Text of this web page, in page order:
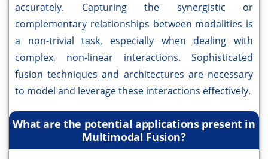
accurately. Capturing the synergistic or
complementary relationships between modalities is
a non-trivial task, especially when dealing with
complex, non-linear interactions. Sophisticated
fusion techniques and architectures are necessary
to model and leverage these interactions effectively.
What are the potential applications present in
Multimodal Fusion?